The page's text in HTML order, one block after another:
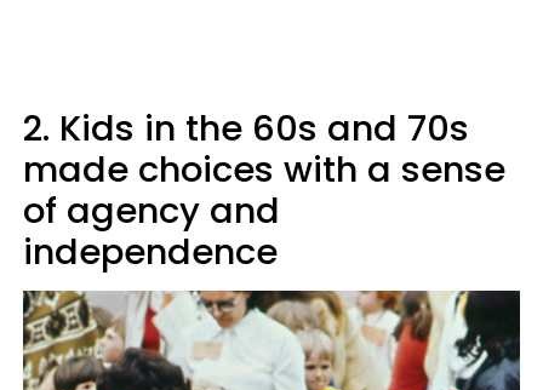
2. Kids in the 60s and 70s
made choices with a sense
of agency and
independence